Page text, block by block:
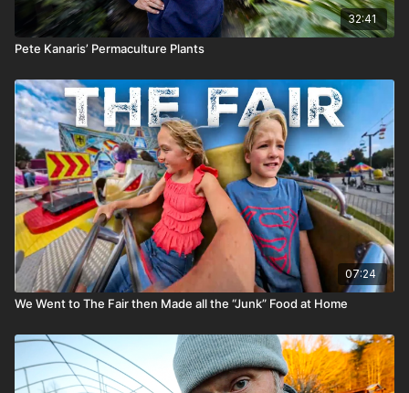
32:41
Pete Kanaris’ Permaculture Plants
07:24
We Went to The Fair then Made all the “Junk” Food at Home